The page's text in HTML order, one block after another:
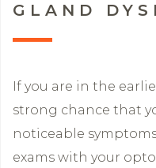
GLAND
If you are in the
strong chance that
noticeable
exams with your